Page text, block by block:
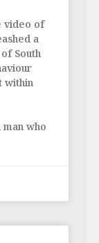
video of
a
South
within
who